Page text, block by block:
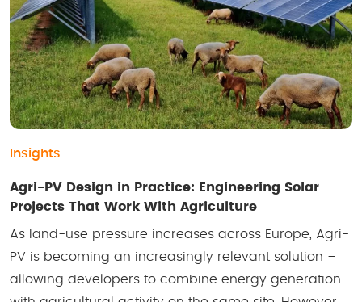
Insights
Agri-PV Design in Practice: Engineering Solar
Projects That Work With Agriculture
As land-use pressure increases across Europe, Agri-
PV is becoming an increasingly relevant solution –
allowing developers to combine energy generation